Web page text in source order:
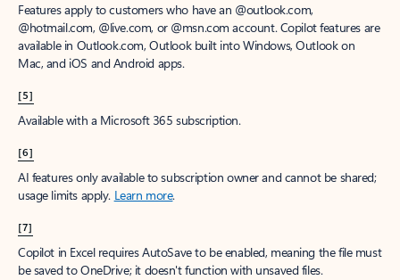
Features apply to customers who have an @outlook.com,
@hotmail.com, @live.com, or @msn.com account. Copilot features are
available in Outlook.com, Outlook built into Windows, Outlook on
Mac, and iOS and Android apps.
[5]
Available with a Microsoft 365 subscription.
[6]
AI features only available to subscription owner and cannot be shared;
usage limits apply. Learn more.
[7]
Copilot in Excel requires AutoSave to be enabled, meaning the file must
be saved to OneDrive; it doesn't function with unsaved files.